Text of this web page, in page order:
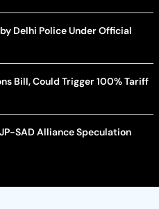
Delhi Police Under Official
Bill, Could Trigger 100% Tariff
SAD Alliance Speculation